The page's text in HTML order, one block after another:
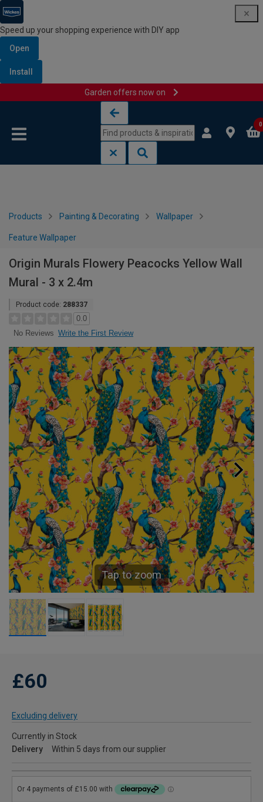
Speed up your shopping experience with DIY app
Open
Install
Garden offers now on
0
Products Painting & Decorating Wallpaper
Feature Wallpaper
Origin Murals Flowery Peacocks Yellow Wall
Mural - 3 x 2.4m
Product code: 288337
0.0
No Reviews Write the First Review
Tap to zoom
£60
Excluding delivery
Currently in Stock
Delivery
Within 5 days from our supplier